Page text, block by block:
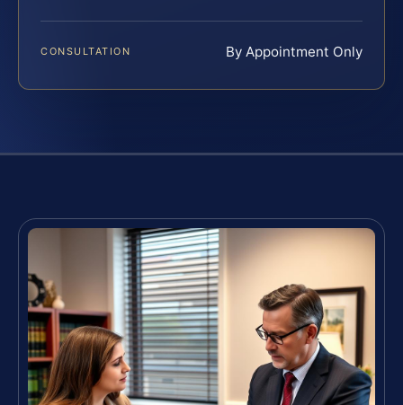
CONSULTATION By Appointment Only